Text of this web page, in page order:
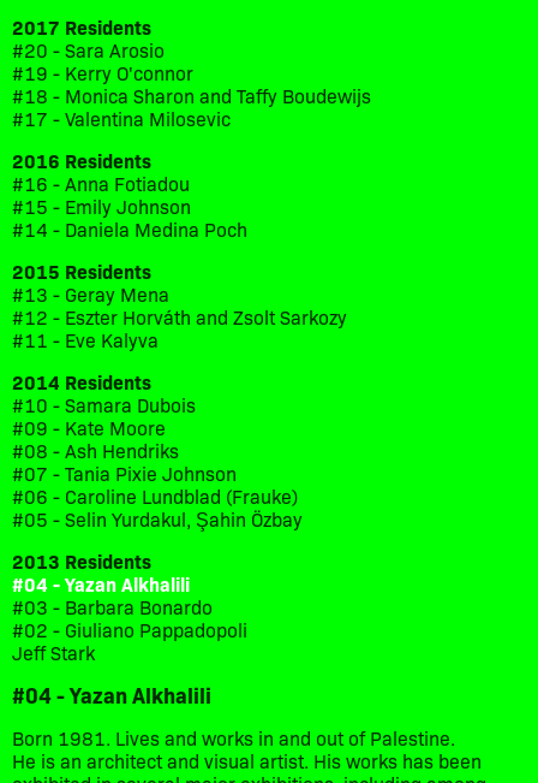
2017 Residents
#20 - Sara Arosio
#19 - Kerry O'connor
#18 - Monica Sharon and Taffy Boudewijs
#17 - Valentina Milosevic
2016 Residents
#16 - Anna Fotiadou
#15 - Emily Johnson
#14 - Daniela Medina Poch
2015 Residents
#13 - Geray Mena
#12 - Eszter Horváth and Zsolt Sarkozy
#11 - Eve Kalyva
2014 Residents
#10 - Samara Dubois
#09 - Kate Moore
#08 - Ash Hendriks
#07 - Tania Pixie Johnson
#06 - Caroline Lundblad (Frauke)
#05 - Selin Yurdakul, Şahin Özbay
2013 Residents
#04 - Yazan Alkhalili
#03 - Barbara Bonardo
#02 - Giuliano Pappadopoli
Jeff Stark
#04 - Yazan Alkhalili
Born 1981. Lives and works in and out of Palestine.
He is an architect and visual artist. His works has been